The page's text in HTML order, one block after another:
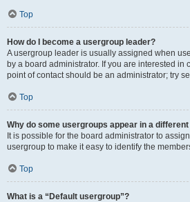
Top
How do I become a usergroup leader?
A usergroup leader is usually assigned when
by a board administrator. If you are interested in
point of contact should be an administrator; try
Top
Why do some usergroups appear in a
It is possible for the board administrator to
usergroup to make it easy to identify the
Top
What is a “Default usergroup”?